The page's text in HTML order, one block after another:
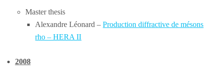
Master thesis
Alexandre Léonard –Production diffractive de mésons
rho – HERA II
2008